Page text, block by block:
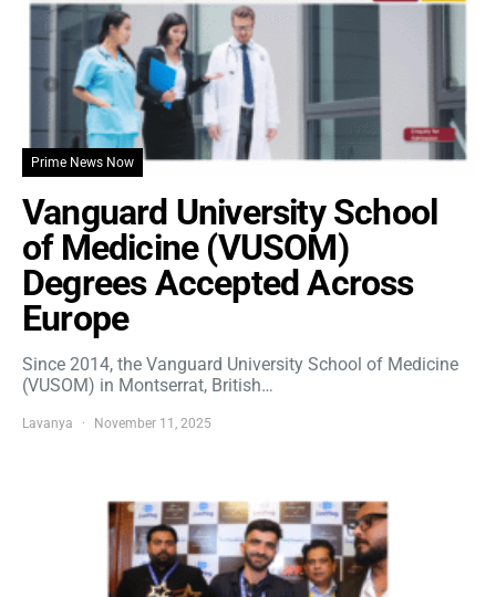
Prime News Now
Vanguard University School
of Medicine (VUSOM)
Degrees Accepted Across
Europe
Since 2014, the Vanguard University School of Medicine
(VUSOM) in Montserrat, British…
Lavanya November 11, 2025